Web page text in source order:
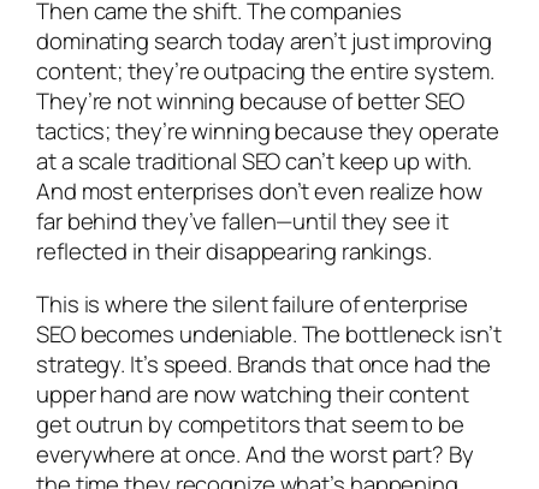
Then came the shift. The companies
dominating search today aren’t just improving
content; they’re outpacing the entire system.
They’re not winning because of better SEO
tactics; they’re winning because they operate
at a scale traditional SEO can’t keep up with.
And most enterprises don’t even realize how
far behind they’ve fallen—until they see it
reflected in their disappearing rankings.
This is where the silent failure of enterprise
SEO becomes undeniable. The bottleneck isn’t
strategy. It’s speed. Brands that once had the
upper hand are now watching their content
get outrun by competitors that seem to be
everywhere at once. And the worst part? By